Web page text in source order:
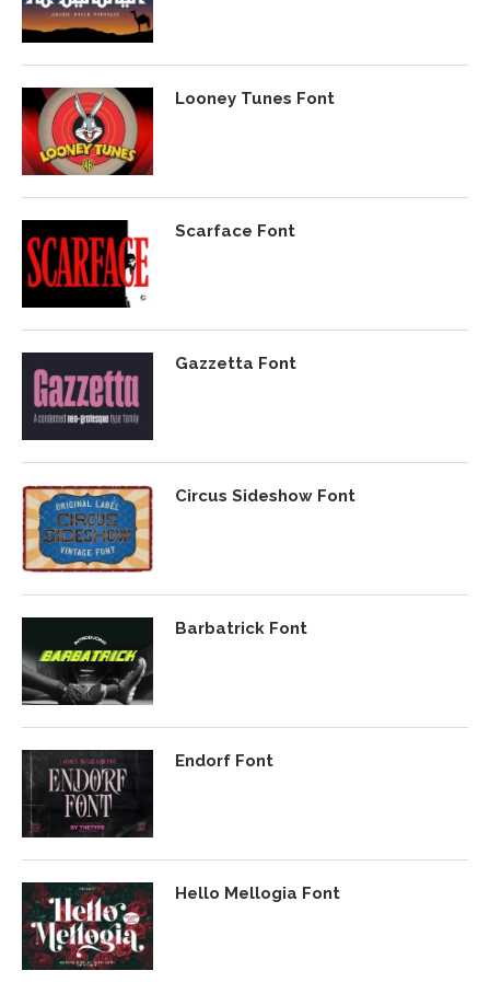
Looney Tunes Font
Scarface Font
Gazzetta Font
Circus Sideshow Font
Barbatrick Font
Endorf Font
Hello Mellogia Font